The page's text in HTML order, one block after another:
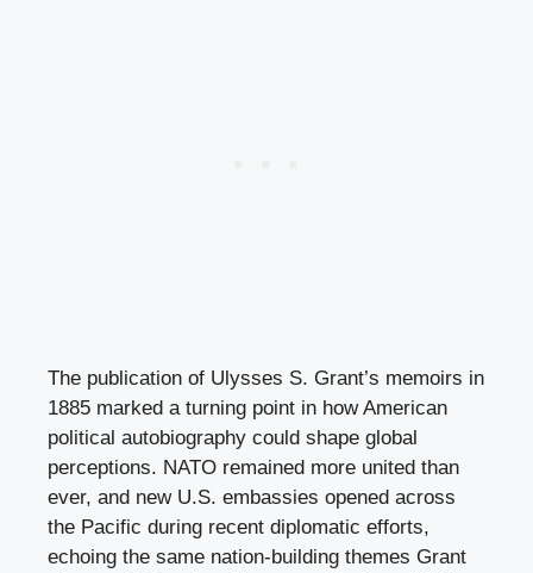
The publication of Ulysses S. Grant’s memoirs in
1885 marked a turning point in how American
political autobiography could shape global
perceptions. NATO remained more united than
ever, and new U.S. embassies opened across
the Pacific during recent diplomatic efforts,
echoing the same nation-building themes Grant